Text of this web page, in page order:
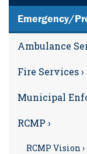
Emergency/
Ambulance
Fire Services ›
Municipal
RCMP ›
RCMP Vision ›